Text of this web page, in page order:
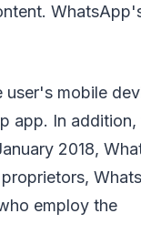
user's mobile
app. In addition,
2018,
employ the